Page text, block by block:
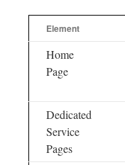
Element
Home
Page
Dedicated
Service
Pages